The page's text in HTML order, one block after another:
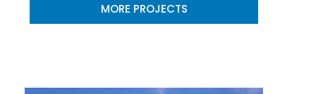
MORE PROJECTS